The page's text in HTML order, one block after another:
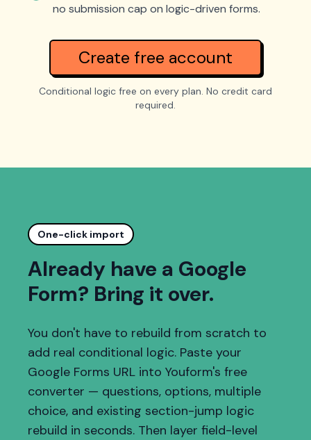
no submission cap on logic-driven forms.
Create free account
Conditional logic free on every plan. No credit card
required.
One-click import
Already have a Google
Form? Bring it over.
You don't have to rebuild from scratch to
add real conditional logic. Paste your
Google Forms URL into Youform's free
converter — questions, options, multiple
choice, and existing section-jump logic
rebuild in seconds. Then layer field-level